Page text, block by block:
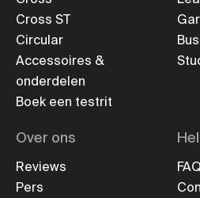
Cross ST
Circular
Accessoires &
onderdelen
Boek een testrit
Over ons
Reviews
Pers
FAQ